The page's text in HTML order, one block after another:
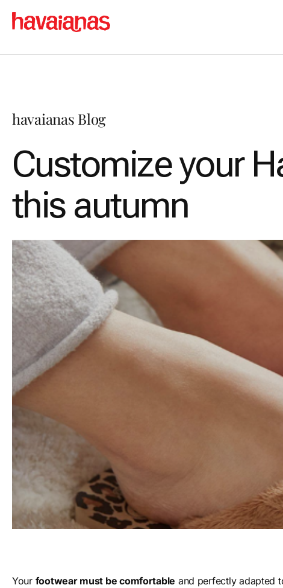
havaianas Blog
Customize your
this autumn
Your footwear must be comfortable and perfectly adapted